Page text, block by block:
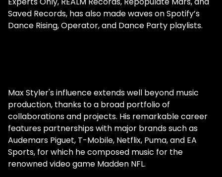
Saved Records, has also made waves on Spotify’s
Dance Rising, Operator, and Dance Party playlists.
Max Styler's influence extends well beyond music
production, thanks to a broad portfolio of
collaborations and projects. His remarkable career
features partnerships with major brands such as
Audemars Piguet, T-Mobile, Netflix, Puma, and EA
Sports, for which he composed music for the
renowned video game Madden NFL.